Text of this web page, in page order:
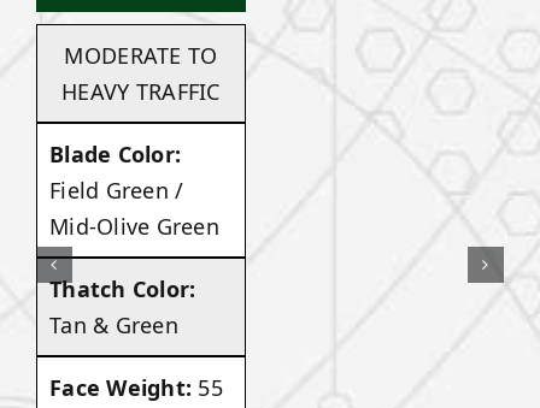
MODERATE TO
HEAVY TRAFFIC
Blade Color:
Field Green /
Mid-Olive Green
Thatch Color:
Tan & Green
Face Weight: 55